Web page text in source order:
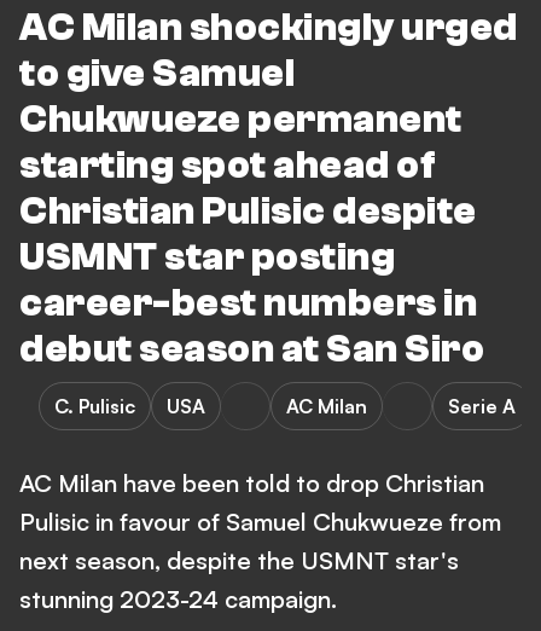
AC Milan shockingly urged
to give Samuel
Chukwueze permanent
starting spot ahead of
Christian Pulisic despite
USMNT star posting
career-best numbers in
debut season at San Siro
C. Pulisic USA AC Milan Serie A
AC Milan have been told to drop Christian
Pulisic in favour of Samuel Chukwueze from
next season, despite the USMNT star's
stunning 2023-24 campaign.